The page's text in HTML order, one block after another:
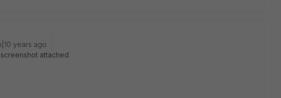
years ago
attached